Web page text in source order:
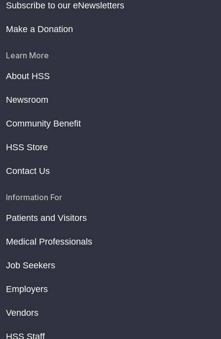
Subscribe to our eNewsletters
Make a Donation
Learn More
About HSS
Newsroom
Community Benefit
HSS Store
Contact Us
Information For
Patients and Visitors
Medical Professionals
Job Seekers
Employers
Vendors
HSS Staff